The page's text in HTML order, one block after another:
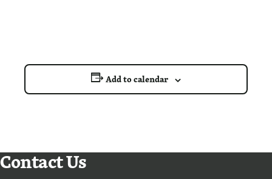
Add to calendar
Contact Us